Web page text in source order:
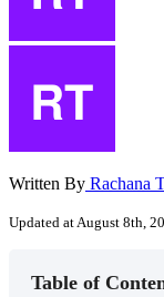
Written By Rachana
Updated at August 8th,
Table of